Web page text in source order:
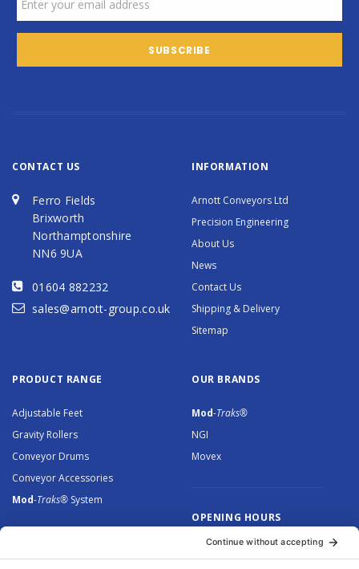
CONTACT US
Ferro Fields
Brixworth
Northamptonshire
NN6 9UA
01604 882232
sales@arnott-group.co.uk
INFORMATION
Arnott Conveyors Ltd
Precision Engineering
About Us
News
Contact Us
Shipping & Delivery
Sitemap
PRODUCT RANGE
Adjustable Feet
Gravity Rollers
Conveyor Drums
Conveyor Accessories
Mod-Traks® System
OUR BRANDS
Mod-Traks®
NGI
Movex
OPENING HOURS
Monday to Thursday: 8.30 –